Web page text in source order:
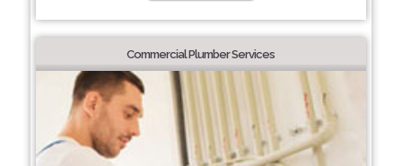
Commercial Plumber Services